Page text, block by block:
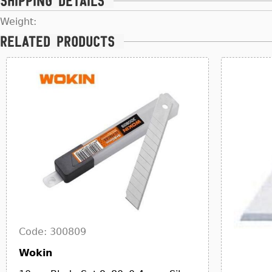
Weight:
Related products
Code: 300809
Wokin